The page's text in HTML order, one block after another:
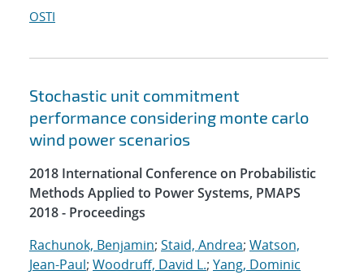
OSTI
Stochastic unit commitment
performance considering monte carlo
wind power scenarios
2018 International Conference on Probabilistic
Methods Applied to Power Systems, PMAPS
2018 - Proceedings
Rachunok, Benjamin; Staid, Andrea; Watson,
Jean-Paul; Woodruff, David L.; Yang, Dominic